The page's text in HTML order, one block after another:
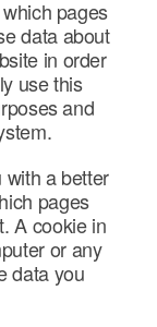
pages
data about
in order
use this
and
a better
pages
A cookie in
or any
data you